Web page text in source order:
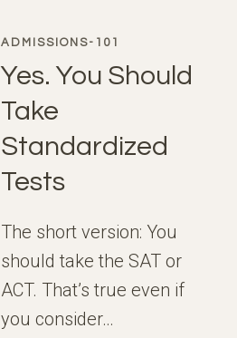
ADMISSIONS-101
Yes. You Should
Take
Standardized
Tests
The short version: You
should take the SAT or
ACT. That’s true even if
you consider…